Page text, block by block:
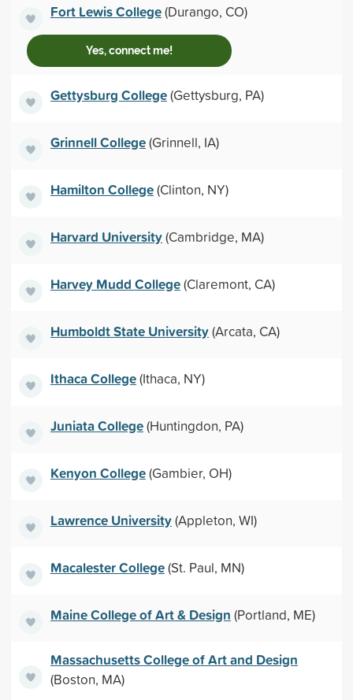
Fort Lewis College(Durango, CO)
Yes, connect me!
Gettysburg College(Gettysburg, PA)
Grinnell College(Grinnell, IA)
Hamilton College(Clinton, NY)
Harvard University(Cambridge, MA)
Harvey Mudd College(Claremont, CA)
Humboldt State University(Arcata, CA)
Ithaca College(Ithaca, NY)
Juniata College(Huntingdon, PA)
Kenyon College(Gambier, OH)
Lawrence University(Appleton, WI)
Macalester College(St. Paul, MN)
Maine College of Art & Design (Portland, ME)
Massachusetts College of Art and Design
(Boston, MA)